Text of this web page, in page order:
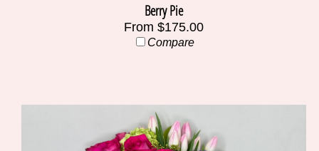
Berry Pie
From $175.00
Compare